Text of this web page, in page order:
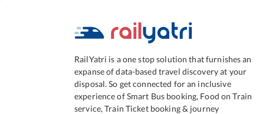
RailYatri is a one stop solution that furnishes an
expanse of data-based travel discovery at your
disposal. So get connected for an inclusive
experience of Smart Bus booking, Food on Train
service, Train Ticket booking & journey